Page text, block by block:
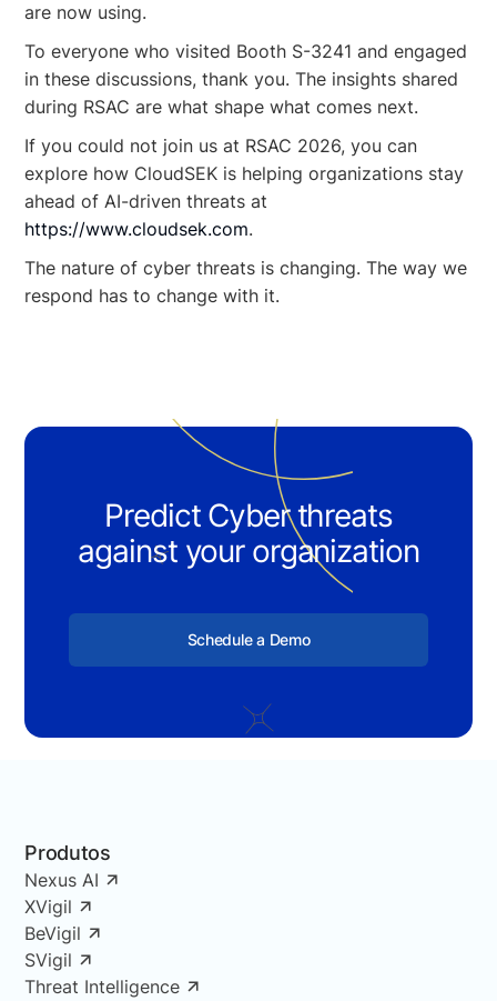
are now using.
To everyone who visited Booth S-3241 and engaged
in these discussions, thank you. The insights shared
during RSAC are what shape what comes next.
If you could not join us at RSAC 2026, you can
explore how CloudSEK is helping organizations stay
ahead of AI-driven threats at
https://www.cloudsek.com.
The nature of cyber threats is changing. The way we
respond has to change with it.
Predict Cyber threats
against your organization
Schedule a Demo
Produtos
Nexus AI
XVigil
BeVigil
SVigil
Threat Intelligence